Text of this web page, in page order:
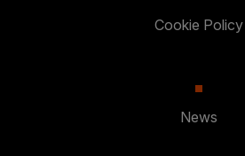
Cookie Policy
News